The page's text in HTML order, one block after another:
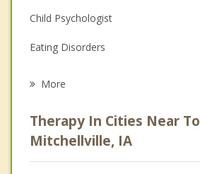
Child Psychologist
Eating Disorders
Anger Management
Christian Counseling
More
Therapy In Cities Near To
Mitchellville, IA